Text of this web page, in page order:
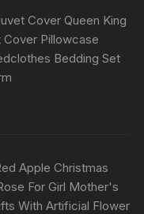
Cover Queen King
Cover Pillowcase
Bedding Set
Apple Christmas
For Girl Mother's
With Artificial Flower